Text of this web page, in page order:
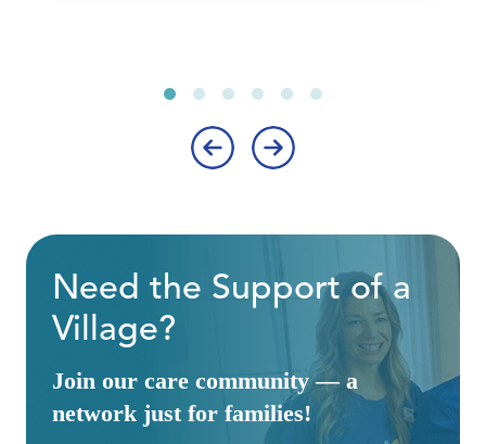
Need the Support of a
Village?
Join our care community — a
network just for families!